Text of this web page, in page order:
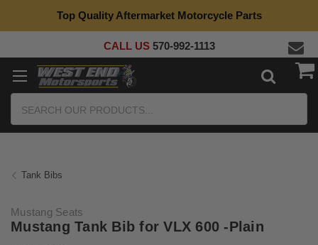
Top Quality Aftermarket Motorcycle Parts
CALL US 570-992-1113
Tank Bibs
Mustang Seats
Mustang Tank Bib for VLX 600 -Plain